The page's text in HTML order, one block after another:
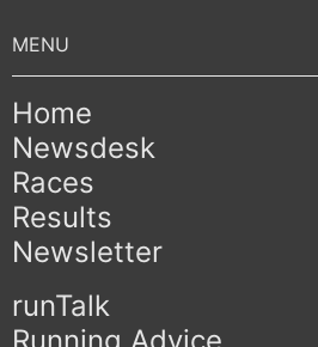
Home
Newsdesk
Races
Results
Newsletter
runTalk
Running Advice